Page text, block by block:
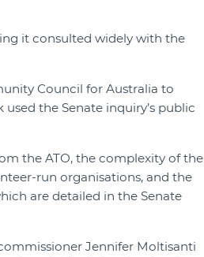
it consulted widely with the
Council for Australia to
the Senate inquiry’s public
the ATO, the complexity of the
run organisations, and the
are detailed in the Senate
Jennifer Moltisanti